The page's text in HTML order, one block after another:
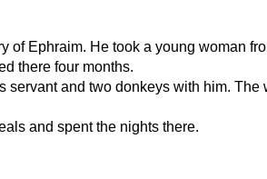
Ephraim. He took a young woman
there four months.
and two donkeys with him.
and spent the nights there.